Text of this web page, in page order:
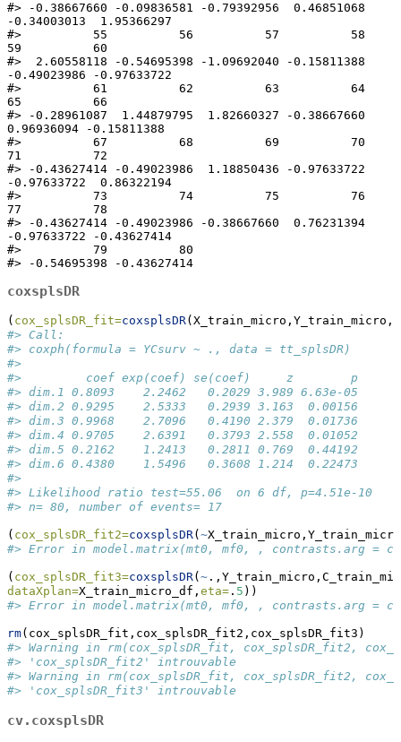
#> -0.38667660 -0.09836581 -0.79392956  0.46851068
-0.34003013  1.95366297
#>          55          56          57          58
59          60
#>  2.60558118 -0.54695398 -1.09692040 -0.15811388
-0.49023986 -0.97633722
#>          61          62          63          64
65          66
#> -0.28961087  1.44879795  1.82660327 -0.38667660
0.96936094 -0.15811388
#>          67          68          69          70
71          72
#> -0.43627414 -0.49023986  1.18850436 -0.97633722
-0.97633722  0.86322194
#>          73          74          75          76
77          78
#> -0.43627414 -0.49023986 -0.38667660  0.76231394
-0.97633722 -0.43627414
#>          79          80
#> -0.54695398 -0.43627414
coxsplsDR
( cox_splsDR_fit=coxsplsDR
#> Call:
#> coxph(formula = YCsurv ~ ., data = tt_splsDR)
#>
#>         coef exp(coef) se(coef)     z        p
#> dim.1 0.8093    2.2462   0.2029 3.989 6.63e-05
#> dim.2 0.9295    2.5333   0.2939 3.163  0.00156
#> dim.3 0.9968    2.7096   0.4190 2.379  0.01736
#> dim.4 0.9705    2.6391   0.3793 2.558  0.01052
#> dim.5 0.2162    1.2413   0.2811 0.769  0.44192
#> dim.6 0.4380    1.5496   0.3608 1.214  0.22473
#>
#> Likelihood ratio test=55.06  on 6 df, p=4.51e-10
#> n= 80, number of events= 17
( cox_splsDR_fit2=coxsplsDR( ~
#> Error in model.matrix(mt0, mf0, , contrasts.arg =
( cox_splsDR_fit3=coxsplsDR( ~
dataXplan=X_train_micro_df, eta= . 5 ))
#> Error in model.matrix(mt0, mf0, , contrasts.arg =
rm(cox_splsDR_fit,cox_splsDR_fit2,cox_splsDR_fit3)
#> Warning in rm(cox_splsDR_fit, cox_splsDR_fit2,
#> 'cox_splsDR_fit2' introuvable
#> Warning in rm(cox_splsDR_fit, cox_splsDR_fit2,
#> 'cox_splsDR_fit3' introuvable
cv.coxsplsDR